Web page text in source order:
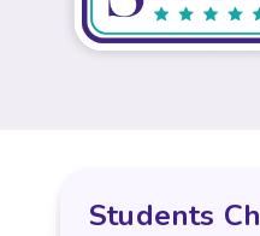
Students